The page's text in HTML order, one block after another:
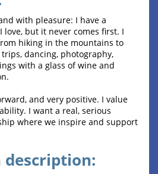
with pleasure: I have a
love, but it never comes first. I
hiking in the mountains to
dancing, photography,
with a glass of wine and
and very positive. I value
I want a real, serious
where we inspire and support